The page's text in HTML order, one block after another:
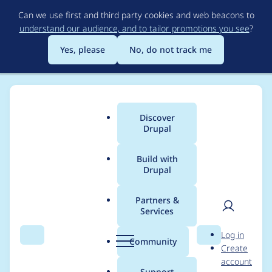
to
main
content
Can we use first and third party cookies and web beacons to
understand our audience, and to tailor promotions you see?
Yes, please
No, do not track me
Search Menu
Main
menu
Discover
Drupal
Build with
Drupal
Partners &
Services
Community Search
User
Log in
Create
account
Breadcrumb
Usage statistics for
webform 7.x-4.0-rc5